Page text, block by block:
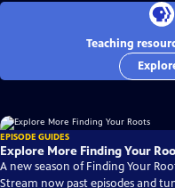
Teaching
EPISODE GUIDES
Explore More Finding Your
A new season of Finding Your
Stream now past episodes and